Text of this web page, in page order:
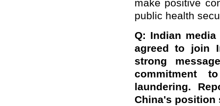
make positive
public health
Q: Indian
agreed to join
strong
commitment
laundering.
China's position